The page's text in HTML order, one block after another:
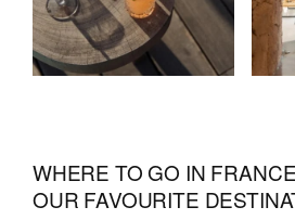
WHERE TO GO IN
OUR FAVOURITE